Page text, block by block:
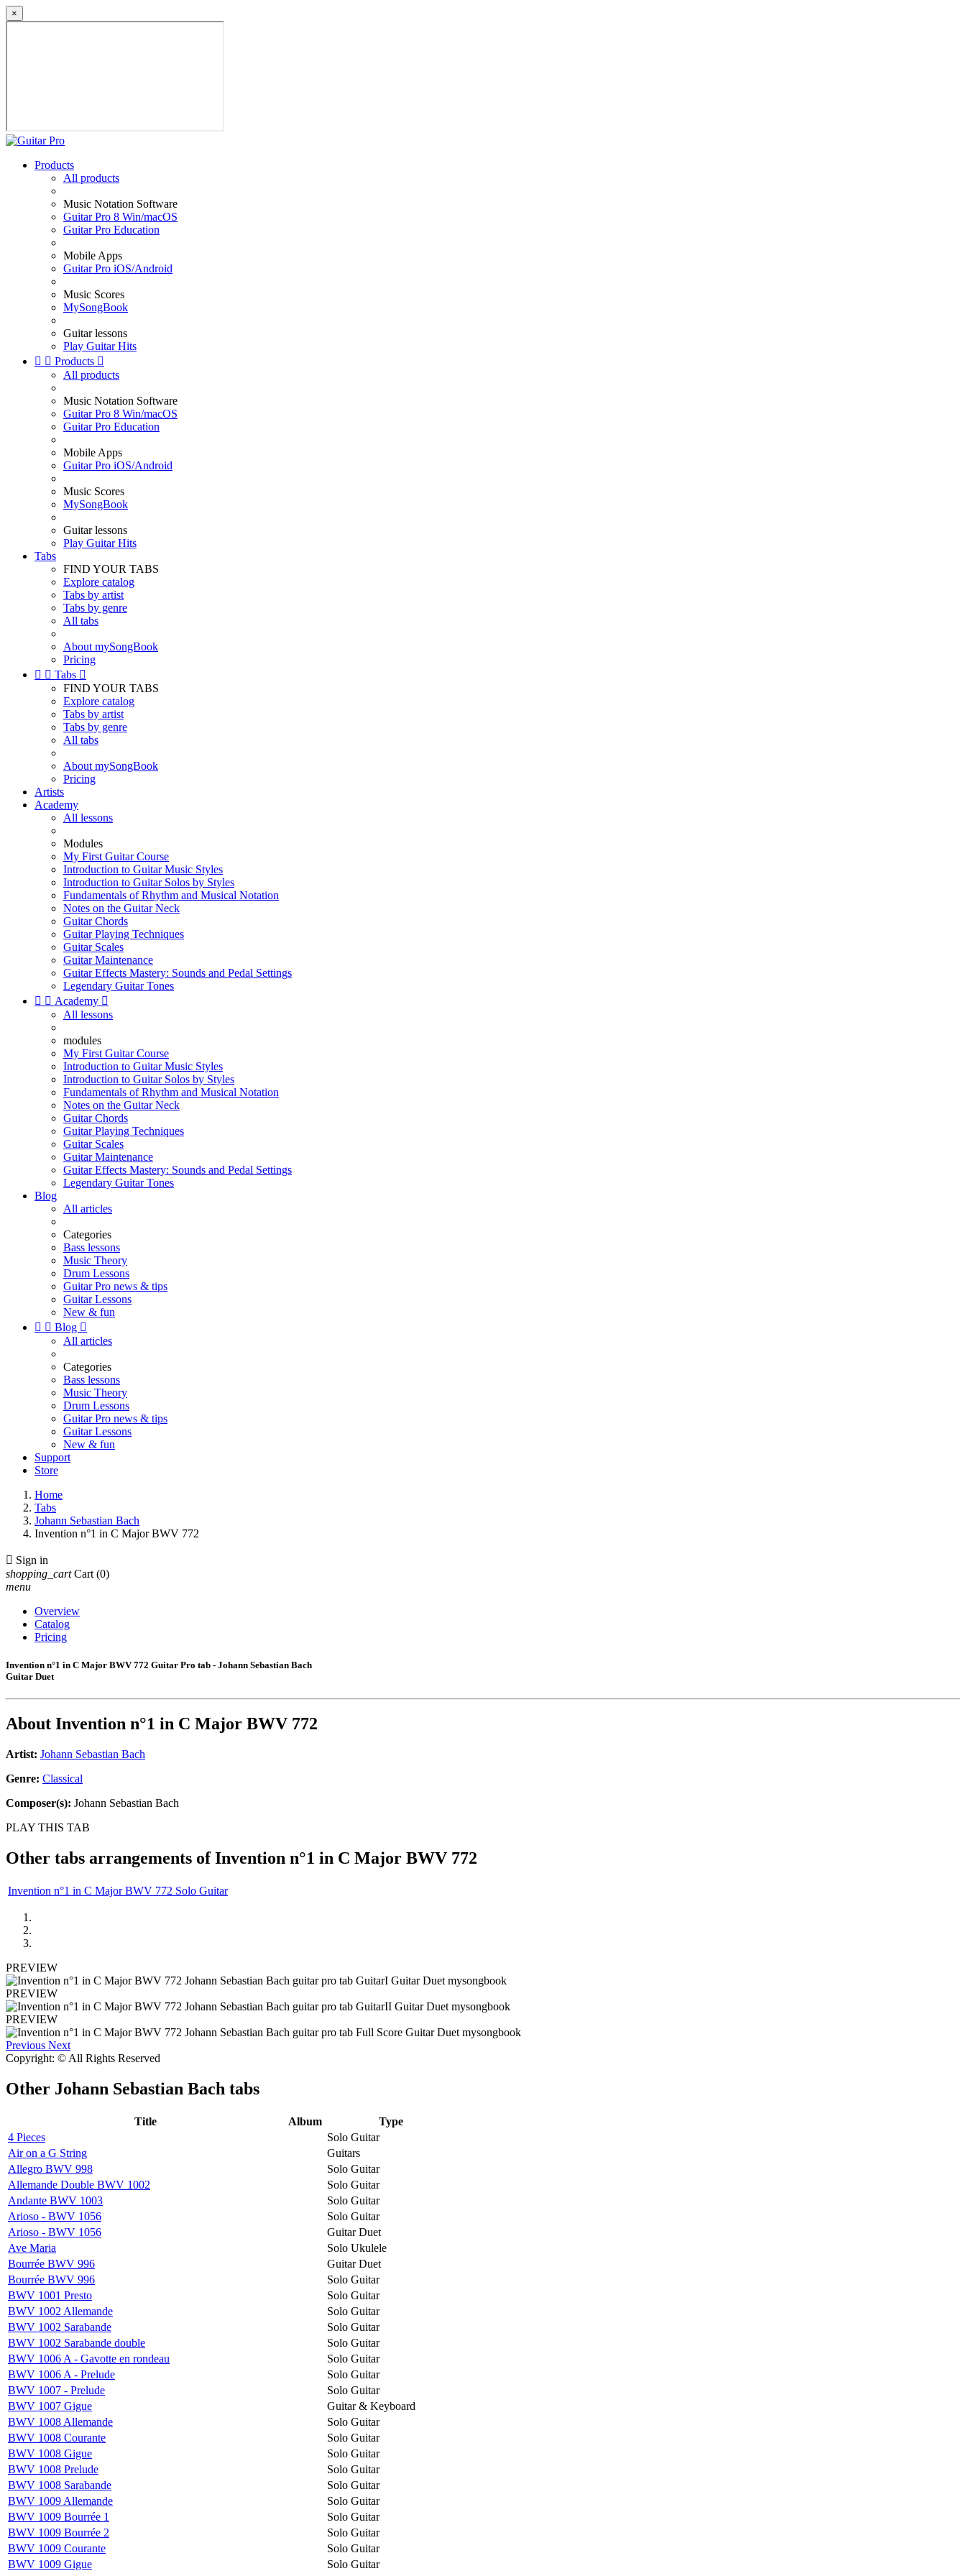
×
Products
All products
Music Notation Software
Guitar Pro 8 Win/macOS
Guitar Pro Education
Mobile Apps
Guitar Pro iOS/Android
Music Scores
MySongBook
Guitar lessons
Play Guitar Hits
  Products 
All products
Music Notation Software
Guitar Pro 8 Win/macOS
Guitar Pro Education
Mobile Apps
Guitar Pro iOS/Android
Music Scores
MySongBook
Guitar lessons
Play Guitar Hits
Tabs
FIND YOUR TABS
Explore catalog
Tabs by artist
Tabs by genre
All tabs
About mySongBook
Pricing
  Tabs 
FIND YOUR TABS
Explore catalog
Tabs by artist
Tabs by genre
All tabs
About mySongBook
Pricing
Artists
Academy
All lessons
Modules
My First Guitar Course
Introduction to Guitar Music Styles
Introduction to Guitar Solos by Styles
Fundamentals of Rhythm and Musical Notation
Notes on the Guitar Neck
Guitar Chords
Guitar Playing Techniques
Guitar Scales
Guitar Maintenance
Guitar Effects Mastery: Sounds and Pedal Settings
Legendary Guitar Tones
  Academy 
All lessons
modules
My First Guitar Course
Introduction to Guitar Music Styles
Introduction to Guitar Solos by Styles
Fundamentals of Rhythm and Musical Notation
Notes on the Guitar Neck
Guitar Chords
Guitar Playing Techniques
Guitar Scales
Guitar Maintenance
Guitar Effects Mastery: Sounds and Pedal Settings
Legendary Guitar Tones
Blog
All articles
Categories
Bass lessons
Music Theory
Drum Lessons
Guitar Pro news & tips
Guitar Lessons
New & fun
  Blog 
All articles
Categories
Bass lessons
Music Theory
Drum Lessons
Guitar Pro news & tips
Guitar Lessons
New & fun
Support
Store
Home
Tabs
Johann Sebastian Bach
Invention n°1 in C Major BWV 772
 Sign in
shopping_cart Cart (0)
menu
Overview
Catalog
Pricing
Invention n°1 in C Major BWV 772 Guitar Pro tab - Johann Sebastian Bach
Guitar Duet
About Invention n°1 in C Major BWV 772
Artist: Johann Sebastian Bach
Genre: Classical
Composer(s): Johann Sebastian Bach
PLAY THIS TAB
Other tabs arrangements ofInvention n°1 in C Major BWV 772
Invention n°1 in C Major BWV 772 Solo Guitar
PREVIEW
PREVIEW
PREVIEW
Previous Next
Copyright: © All Rights Reserved
Other Johann Sebastian Bach tabs
Title Album
Type
4 Pieces
Solo Guitar
Air on a G String
Guitars
Allegro BWV 998
Solo Guitar
Allemande Double BWV 1002
Solo Guitar
Andante BWV 1003
Solo Guitar
Arioso - BWV 1056
Solo Guitar
Arioso - BWV 1056
Guitar Duet
Ave Maria
Solo Ukulele
Bourrée BWV 996
Guitar Duet
Bourrée BWV 996
Solo Guitar
BWV 1001 Presto
Solo Guitar
BWV 1002 Allemande
Solo Guitar
BWV 1002 Sarabande
Solo Guitar
BWV 1002 Sarabande double
Solo Guitar
BWV 1006 A - Gavotte en rondeau
Solo Guitar
BWV 1006 A - Prelude
Solo Guitar
BWV 1007 - Prelude
Solo Guitar
BWV 1007 Gigue
Guitar & Keyboard
BWV 1008 Allemande
Solo Guitar
BWV 1008 Courante
Solo Guitar
BWV 1008 Gigue
Solo Guitar
BWV 1008 Prelude
Solo Guitar
BWV 1008 Sarabande
Solo Guitar
BWV 1009 Allemande
Solo Guitar
BWV 1009 Bourrée 1
Solo Guitar
BWV 1009 Bourrée 2
Solo Guitar
BWV 1009 Courante
Solo Guitar
BWV 1009 Gigue
Solo Guitar